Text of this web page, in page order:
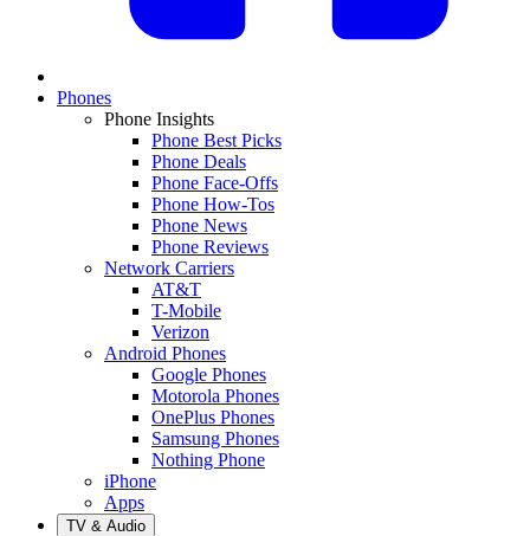
Phones
Phone Insights
Phone Best Picks
Phone Deals
Phone Face-Offs
Phone How-Tos
Phone News
Phone Reviews
Network Carriers
AT&T
T-Mobile
Verizon
Android Phones
Google Phones
Motorola Phones
OnePlus Phones
Samsung Phones
Nothing Phone
iPhone
Apps
TV & Audio